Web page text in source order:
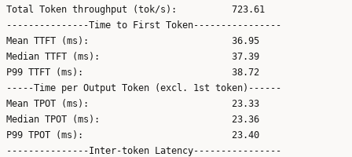
Total Token throughput (tok/s):          723.61
---------------Time to First Token----------------
Mean TTFT (ms):                          36.95
Median TTFT (ms):                        37.39
P99 TTFT (ms):                           38.72
-----Time per Output Token (excl. 1st token)------
Mean TPOT (ms):                          23.33
Median TPOT (ms):                        23.36
P99 TPOT (ms):                           23.40
---------------Inter-token Latency----------------